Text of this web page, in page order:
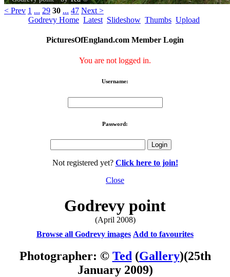
< Prev 1 ... 29 30 ... 47 Next >
Godrevy Home Latest Slideshow Thumbs Upload
PicturesOfEngland.com Member Login
You are not logged in.
Username:
Password:
Not registered yet? Click here to join!
Close
Godrevy point
(April 2008)
Browse all Godrevy images Add to favourites
Photographer: © Ted (Gallery)(25th
January 2009)